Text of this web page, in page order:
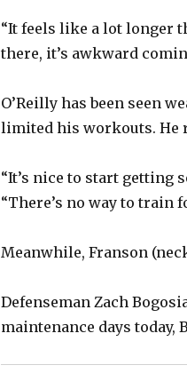
“It feels like a lot longer
there, it’s awkward
O’Reilly has been seen
limited his workouts. He
“It’s nice to start getting
“There’s no way to train
Meanwhile, Franson
Defenseman Zach
maintenance days today,